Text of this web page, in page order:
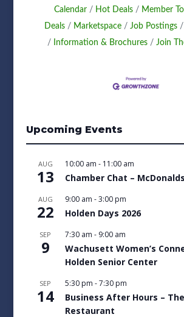
Calendar
Hot Deals
Member
Deals
Marketspace Job Postings
Information & Brochures
Join
Upcoming Events
AUG
13
10:00 am - 11:00 am
Chamber Chat –
AUG
22
9:00 am -3:00 pm
Holden Days 2026
SEP
9
7:30 am - 9:00 am
Wachusett Women’s
Holden Senior Center
SEP
14
5:30 pm -7:30 pm
Business After Hours –
Restaurant